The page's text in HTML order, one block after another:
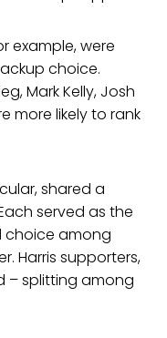
example, were
choice.
Mark Kelly, Josh
more likely to rank
shared a
served as the
choice among
Harris supporters,
– splitting among